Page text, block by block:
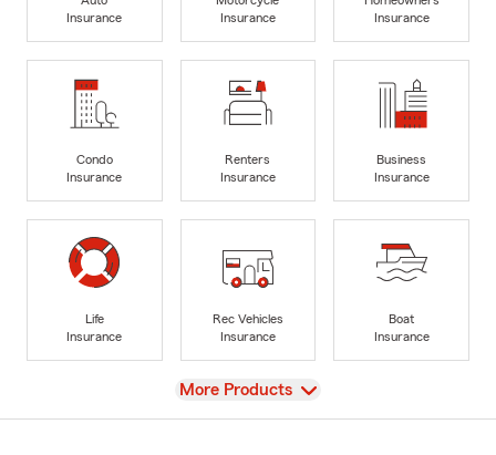
Insurance
Insurance
Insurance
Condo
Insurance
Renters
Insurance
Business
Insurance
Life
Insurance
Rec Vehicles
Insurance
Boat
Insurance
View
More Products